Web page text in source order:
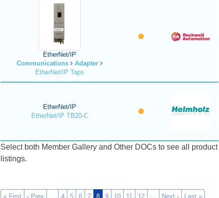
EtherNet/IP
Communications
Adapter
EtherNet/IP Taps
EtherNet/IP
EtherNet/IP TB20-C
Select both Member Gallery and Other DOCs to see all product
listings.
« First ‹ Prev … 4 5 6 7 8 9 10 11 12 … Next › Last »